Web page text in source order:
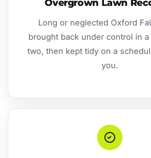
Overgrown Lawn
Long or neglected Oxford
brought back under control in
two, then kept tidy on a
you.